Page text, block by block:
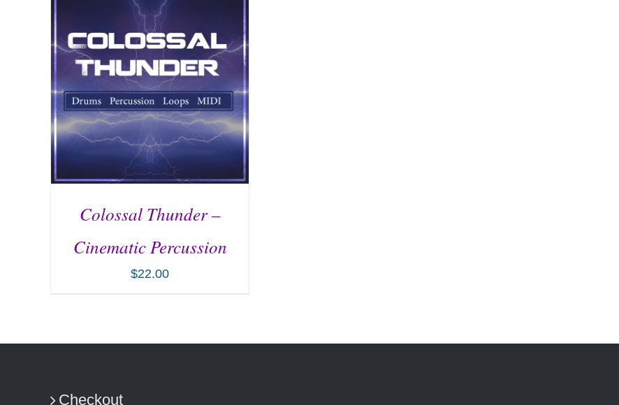
Colossal Thunder –
Cinematic Percussion
$22.00
Checkout